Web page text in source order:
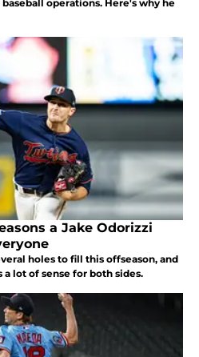
operations. Here's why he
a Jake Odorizzi
holes to fill this offseason, and
lot of sense for both sides.